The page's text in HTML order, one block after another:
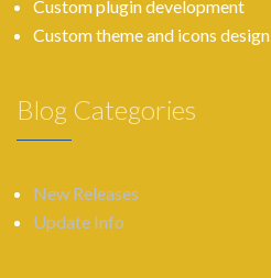
Custom plugin development
Custom theme and icons design
Blog Categories
New Releases
Update Info